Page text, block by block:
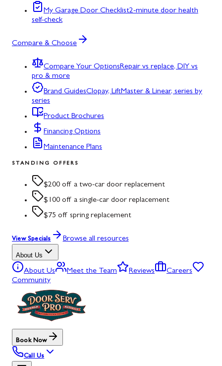
My Garage Door Checklist2-minute door health
self-check
Compare & Choose
Compare Your OptionsRepair vs replace, DIY vs
pro & more
Brand GuidesClopay, LiftMaster & Linear, series by
series
Product Brochures
Financing Options
Maintenance Plans
STANDING OFFERS
$200 off a two-car door replacement
$100 off a single-car door replacement
$75 off spring replacement
View Specials Browse all resources
About Us
About Us Meet the Team Reviews
Careers
Community
Book Now
Call Us